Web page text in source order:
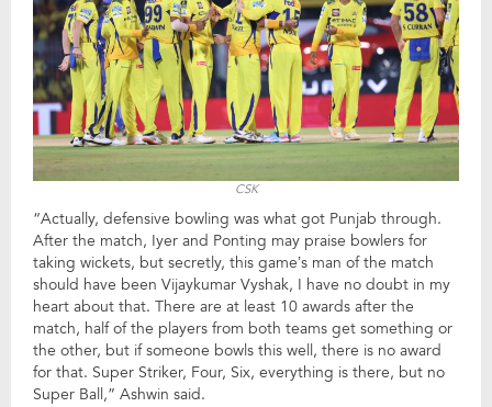
CSK
“Actually, defensive bowling was what got Punjab through.
After the match, Iyer and Ponting may praise bowlers for
taking wickets, but secretly, this game’s man of the match
should have been Vijaykumar Vyshak, I have no doubt in my
heart about that. There are at least 10 awards after the
match, half of the players from both teams get something or
the other, but if someone bowls this well, there is no award
for that. Super Striker, Four, Six, everything is there, but no
Super Ball,” Ashwin said.